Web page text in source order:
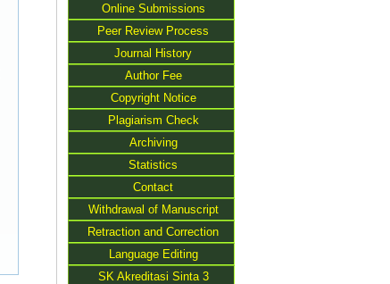
Online Submissions
Peer Review Process
Journal History
Author Fee
Copyright Notice
Plagiarism Check
Archiving
Statistics
Contact
Withdrawal of Manuscript
Retraction and Correction
Language Editing
SK Akreditasi Sinta 3